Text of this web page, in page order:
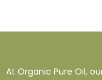
At Organic Pure Oil,